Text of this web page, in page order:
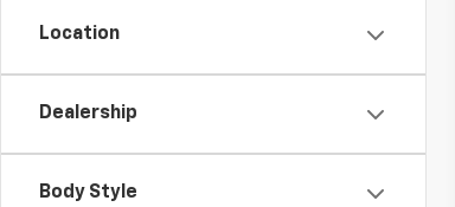
Location
Dealership
Body Style